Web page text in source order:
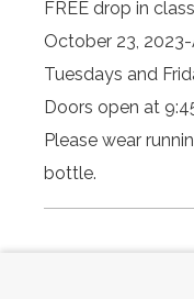
FREE drop in
October 23,
Tuesdays and
Doors open at
Please wear
bottle.